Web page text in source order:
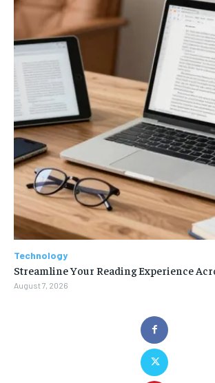
Technology
Streamline Your Reading Experience
August 7, 2026